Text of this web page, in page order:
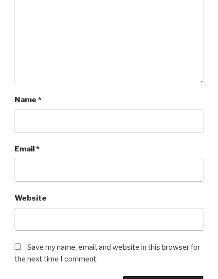
Name *
Email*
Website
Save my name, email, and website in this browser for
the next time I comment.